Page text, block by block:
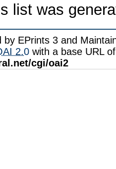
list was
by EPrints 3 and
2.0 with a base URL of
cgi/oai2